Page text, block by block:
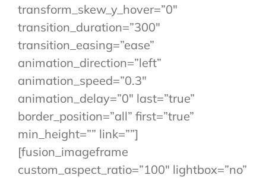
transform_skew_y_hover=”0″
transition_duration=”300″
transition_easing=”ease”
animation_direction=”left”
animation_speed=”0.3″
animation_delay=”0″ last=”true”
border_position=”all” first=”true”
min_height=”” link=””]
[fusion_imageframe
custom_aspect_ratio=”100″ lightbox=”no”